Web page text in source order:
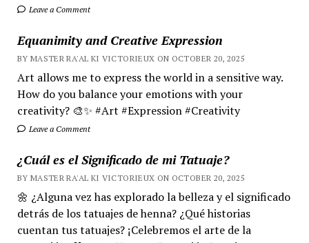
Leave a Comment
Equanimity and Creative Expression
BY MASTER RA'AL KI VICTORIEUX ON OCTOBER 20, 2025
Art allows me to express the world in a sensitive way.
How do you balance your emotions with your
creativity? 🎨✨ #Art #Expression #Creativity
Leave a Comment
¿Cuál es el Significado de mi Tatuaje?
BY MASTER RA'AL KI VICTORIEUX ON OCTOBER 20, 2025
🌼 ¿Alguna vez has explorado la belleza y el significado
detrás de los tatuajes de henna? ¿Qué historias
cuentan tus tatuajes? ¡Celebremos el arte de la